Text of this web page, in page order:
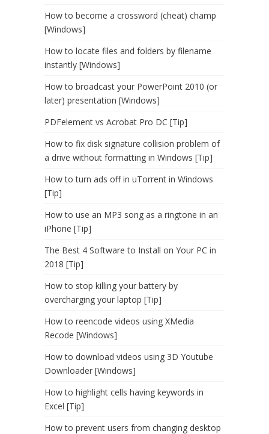
How to become a crossword (cheat) champ
[Windows]
How to locate files and folders by filename
instantly [Windows]
How to broadcast your PowerPoint 2010 (or
later) presentation [Windows]
PDFelement vs Acrobat Pro DC [Tip]
How to fix disk signature collision problem of
a drive without formatting in Windows [Tip]
How to turn ads off in uTorrent in Windows
[Tip]
How to use an MP3 song as a ringtone in an
iPhone [Tip]
The Best 4 Software to Install on Your PC in
2018 [Tip]
How to stop killing your battery by
overcharging your laptop [Tip]
How to reencode videos using XMedia
Recode [Windows]
How to download videos using 3D Youtube
Downloader [Windows]
How to highlight cells having keywords in
Excel [Tip]
How to prevent users from changing desktop